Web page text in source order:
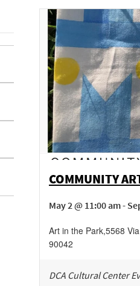
COMMUNITY
May 2 @ 11:00 am -
Art in the Park,5568
90042
DCA Cultural Center